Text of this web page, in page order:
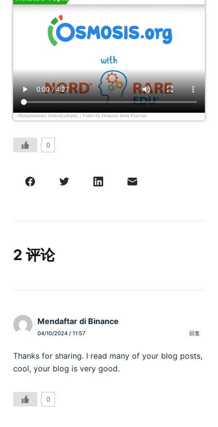
–Metachromatic leukodystrophy | Video by Osmosis from Elsevier
0
2 评论
Mendaftar di Binance
04/10/2024 / 11:57 回复
Thanks for sharing. I read many of your blog posts,
cool, your blog is very good.
0